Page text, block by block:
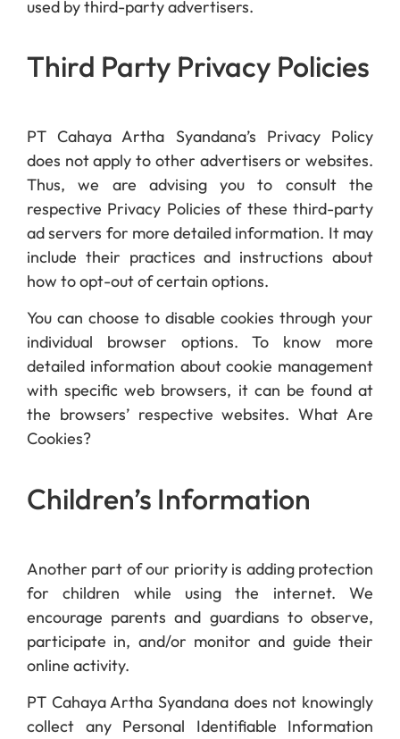
used by third-party advertisers.
Third Party Privacy Policies
PT Cahaya Artha Syandana’s Privacy Policy
does not apply to other advertisers or websites.
Thus, we are advising you to consult the
respective Privacy Policies of these third-party
ad servers for more detailed information. It may
include their practices and instructions about
how to opt-out of certain options.
You can choose to disable cookies through your
individual browser options. To know more
detailed information about cookie management
with specific web browsers, it can be found at
the browsers’ respective websites. What Are
Cookies?
Children’s Information
Another part of our priority is adding protection
for children while using the internet. We
encourage parents and guardians to observe,
participate in, and/or monitor and guide their
online activity.
PT Cahaya Artha Syandana does not knowingly
collect any Personal Identifiable Information